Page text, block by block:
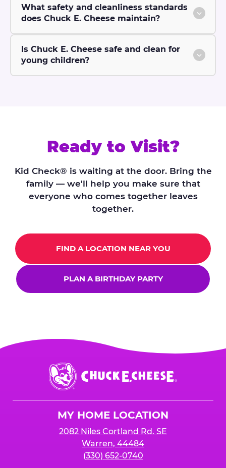
What safety and cleanliness standards
does Chuck E. Cheese maintain?
Is Chuck E. Cheese safe and clean for
young children?
Ready to Visit?
Kid Check® is waiting at the door. Bring the
family — we'll help you make sure that
everyone who comes together leaves
together.
FIND A LOCATION NEAR YOU
PLAN A BIRTHDAY PARTY
Chuck
E.
Cheese
MY HOME LOCATION
2082 Niles Cortland Rd. SE
Warren, 44484
(330) 652-0740